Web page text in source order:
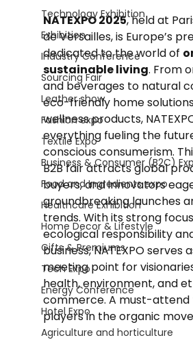
Technology Exhibition
Exhibition
Industry Conference
Sourcing Fair
Leather show
Fashion expo
Textile Expo
Business & Consumer (B2C)
Food and Ingredients expo
Healthcare Exhibition
Home Decor & Lifestyle
Gifts & Premiums
Tech Expo
Energy Conference
Hotel Expo
Agriculture and horticulture
NATEXPO 2025, held at
de Versailles, is Europe’s
dedicated to the world of
sustainable living. From
and beverages to natural
eco-friendly home
wellness products,
everything fueling the
conscious consumerism.
B2B fair attracts global
buyers, and innovators
groundbreaking launches
trends. With its strong
ecological responsibility
business, NATEXPO serves
meeting point for
health, environment, and
commerce. A must-attend
players in the organic